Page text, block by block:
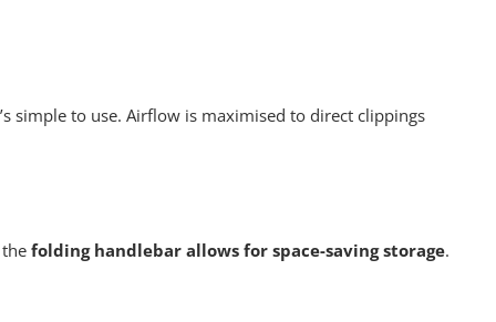
simple to use. Airflow is maximised to direct clippings
folding handlebar allows for space-saving storage.